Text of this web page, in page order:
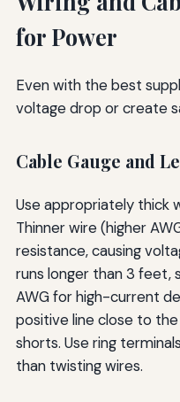
for Power
Even with the best
voltage drop or create
Cable Gauge and
Use appropriately thick
Thinner wire (higher
resistance, causing
runs longer than 3 feet,
AWG for high-current
positive line close to
shorts. Use ring
than twisting wires.